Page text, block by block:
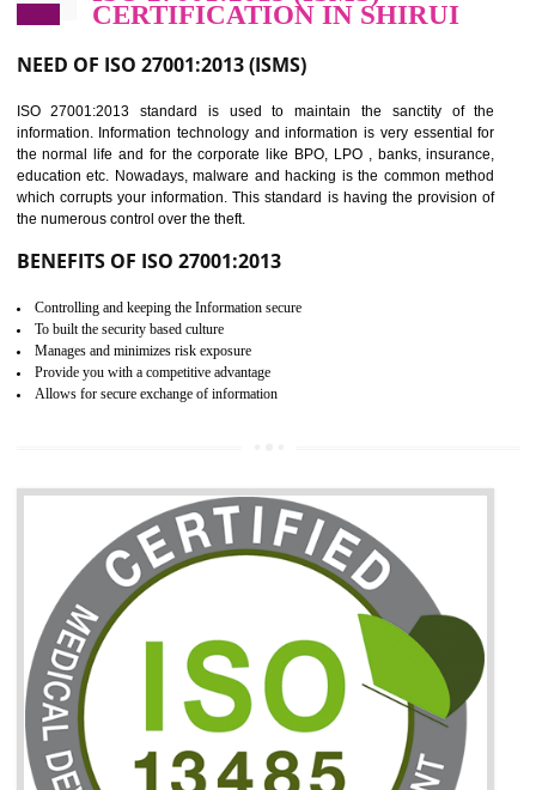
Improve food quality and food safety management system.
Reduce risk in food production system.
Time saving and cost saving process.
It helps to ensure that you are compliant with the law.
06 ISO 27001:2013 (ISMS)
CERTIFICATION IN SHIRUI
NEED OF ISO 27001:2013 (ISMS)